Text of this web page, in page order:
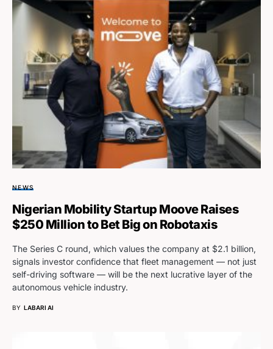
NEWS
Nigerian Mobility Startup Moove Raises
$250 Million to Bet Big on Robotaxis
The Series C round, which values the company at $2.1 billion,
signals investor confidence that fleet management — not just
self-driving software — will be the next lucrative layer of the
autonomous vehicle industry.
BY LABARI AI